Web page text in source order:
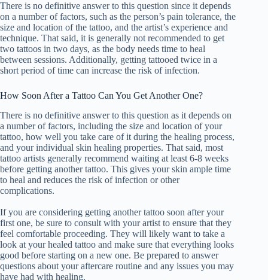
There is no definitive answer to this question since it depends
on a number of factors, such as the person’s pain tolerance, the
size and location of the tattoo, and the artist’s experience and
technique. That said, it is generally not recommended to get
two tattoos in two days, as the body needs time to heal
between sessions. Additionally, getting tattooed twice in a
short period of time can increase the risk of infection.
How Soon After a Tattoo Can You Get Another One?
There is no definitive answer to this question as it depends on
a number of factors, including the size and location of your
tattoo, how well you take care of it during the healing process,
and your individual skin healing properties. That said, most
tattoo artists generally recommend waiting at least 6-8 weeks
before getting another tattoo. This gives your skin ample time
to heal and reduces the risk of infection or other
complications.
If you are considering getting another tattoo soon after your
first one, be sure to consult with your artist to ensure that they
feel comfortable proceeding. They will likely want to take a
look at your healed tattoo and make sure that everything looks
good before starting on a new one. Be prepared to answer
questions about your aftercare routine and any issues you may
have had with healing.